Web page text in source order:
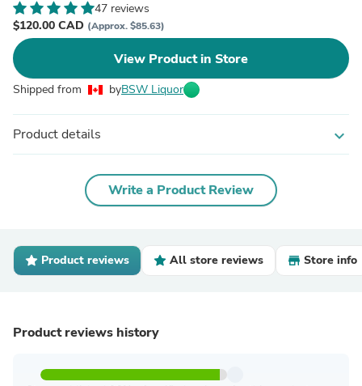
47 reviews
$120.00 CAD (Approx. $85.63)
View Product in Store
Shipped from byBSW Liquor
Product details expand_more
Write a Product Review
Product reviews All store reviews Store info
Product reviews history